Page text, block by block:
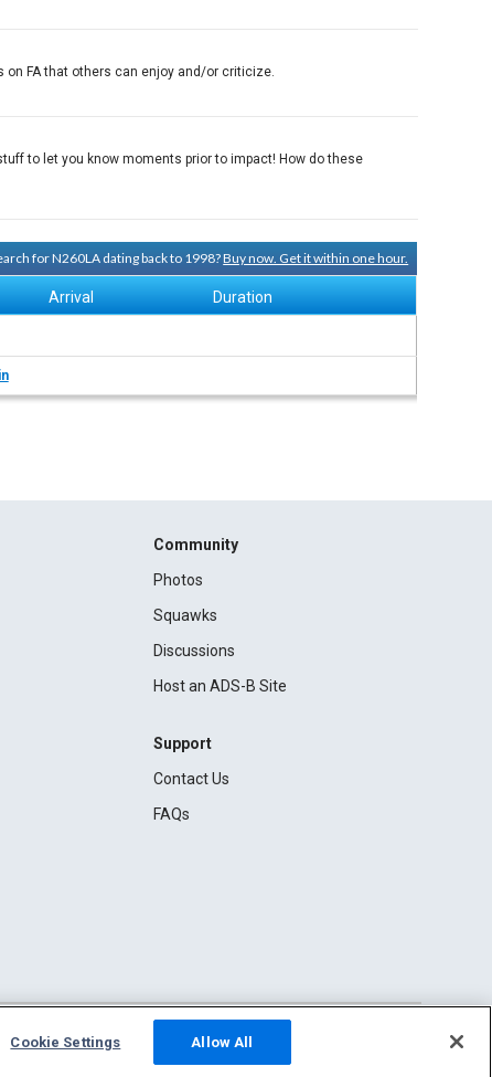
FA that others can enjoy and/or criticize.
to let you know moments prior to impact! How do these
for N260LA dating back to 1998?Buy now. Get it within one hour.
Arrival Duration
Community
Photos
Squawks
Discussions
Host an ADS-B Site
Support
Contact Us
FAQs
Cookie Settings Allow All